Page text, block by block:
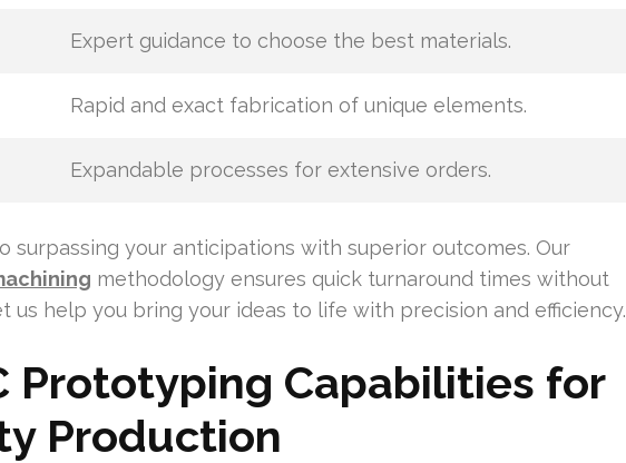
Expert guidance to choose the best materials.
Rapid and exact fabrication of unique elements.
Expandable processes for extensive orders.
surpassing your anticipations with superior outcomes. Our
methodology ensures quick turnaround times without
us help you bring your ideas to life with precision and efficiency.
Prototyping Capabilities for
Production